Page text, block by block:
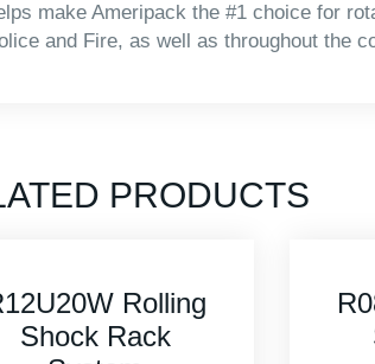
make Ameripack the #1 choice for
and Fire, as well as throughout the
PRODUCTS
Rolling
Shock Rack